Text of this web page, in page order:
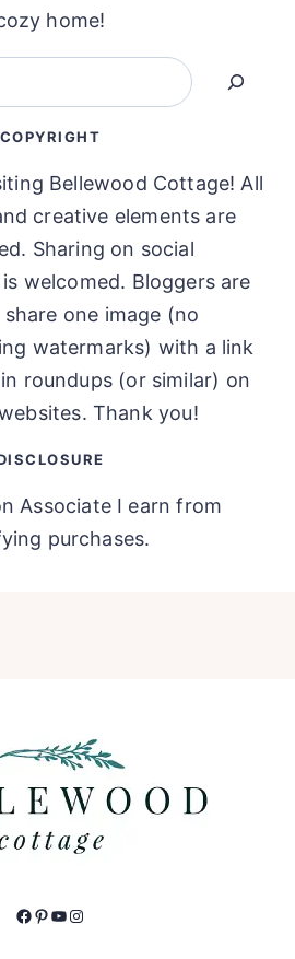
home!
COPYRIGHT
Bellewood Cottage! All
creative elements are
Sharing on social
welcomed. Bloggers are
one image (no
watermarks) with a link
roundups (or similar) on
Thank you!
Associate I earn from
purchases.
Facebook
Pinterest
YouTube
Instagram